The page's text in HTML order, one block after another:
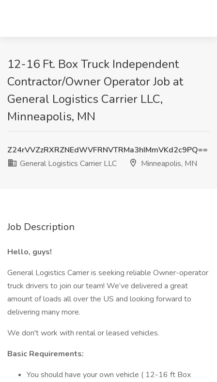
12-16 Ft. Box Truck Independent
Contractor/Owner Operator Job at
General Logistics Carrier LLC,
Minneapolis, MN
Z24rVVZzRXRZNEdWVFRNVTRMa3hIMmVKd2c9PQ==
General Logistics Carrier LLC
Minneapolis, MN
Job Description
Hello, guys!
General Logistics Carrier is seeking reliable Owner-operator
truck drivers to join our team! We’ve delivered a great
amount of loads all over the US and looking forward to
delivering many more.
We don't work with rental or leased vehicles.
Basic Requirements:
You should have your own vehicle ( 12-16 ft Box